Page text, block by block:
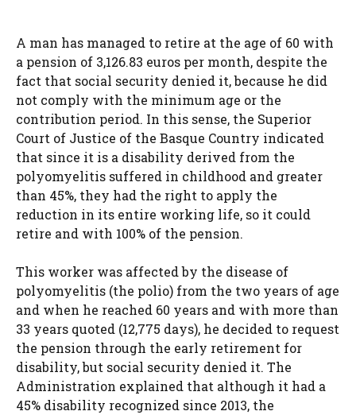
A man has managed to retire at the age of 60 with
a pension of 3,126.83 euros per month, despite the
fact that social security denied it, because he did
not comply with the minimum age or the
contribution period. In this sense, the Superior
Court of Justice of the Basque Country indicated
that since it is a disability derived from the
polyomyelitis suffered in childhood and greater
than 45%, they had the right to apply the
reduction in its entire working life, so it could
retire and with 100% of the pension.
This worker was affected by the disease of
polyomyelitis (the polio) from the two years of age
and when he reached 60 years and with more than
33 years quoted (12,775 days), he decided to request
the pension through the early retirement for
disability, but social security denied it. The
Administration explained that although it had a
45% disability recognized since 2013, the